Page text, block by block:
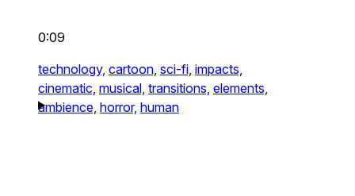
0:09
technology, cartoon, sci-fi, impacts,
cinematic, musical, transitions, elements,
ambience, horror, human